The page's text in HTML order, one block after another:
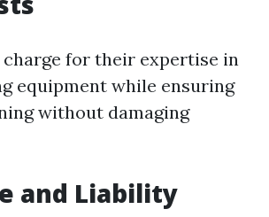
for their expertise in
equipment while ensuring
without damaging
and Liability